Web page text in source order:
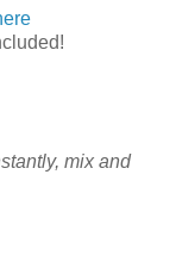
mix and